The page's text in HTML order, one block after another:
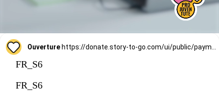
Ouverture https://donate.story-to-go.com/ui/public/payment/raisenow/d49c6c9f-2f4c-4513-a7af-62127424c9d0
FR_S6
FR_S6